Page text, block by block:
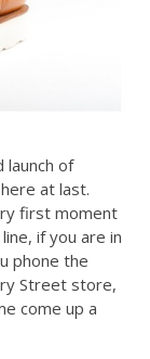
launch of
at last.
first moment
if you are in
phone the
Street store,
come up a